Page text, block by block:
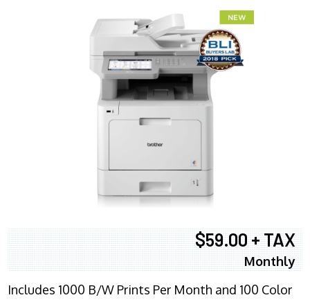
$59.00 + TAX
Monthly
Includes 1000 B/W Prints Per Month and 100 Color